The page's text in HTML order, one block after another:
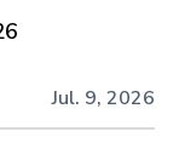
Jul. 9, 2026